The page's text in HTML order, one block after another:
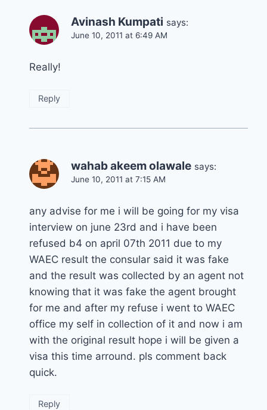
Avinash Kumpati says:
June 10, 2011 at 6:49 AM
Really!
Reply
wahab akeem olawale says:
June 10, 2011 at 7:15 AM
any advise for me i will be going for my visa
interview on june 23rd and i have been
refused b4 on april 07th 2011 due to my
WAEC result the consular said it was fake
and the result was collected by an agent not
knowing that it was fake the agent brought
for me and after my refuse i went to WAEC
office my self in collection of it and now i am
with the original result hope i will be given a
visa this time arround. pls comment back
quick.
Reply